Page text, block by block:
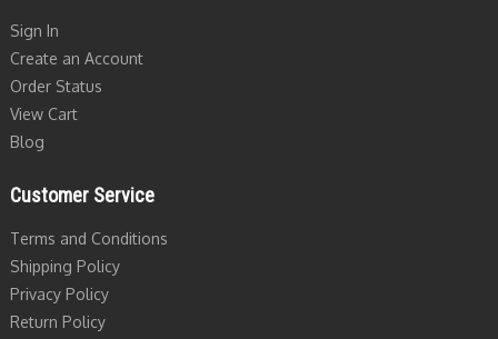
Sign In
Create an Account
Order Status
View Cart
Blog
Customer Service
Terms and Conditions
Shipping Policy
Privacy Policy
Return Policy